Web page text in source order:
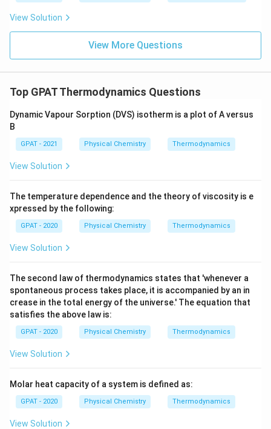
View Solution
View More Questions
Top GPAT Thermodynamics Questions
Dynamic Vapour Sorption (DVS) isotherm is a plot of A versus
B
GPAT - 2021 Physical Chemistry Thermodynamics
View Solution
The temperature dependence and the theory of viscosity is e
xpressed by the following:
GPAT - 2020 Physical Chemistry Thermodynamics
View Solution
The second law of thermodynamics states that 'whenever a
spontaneous process takes place, it is accompanied by an in
crease in the total energy of the universe.' The equation that
satisfies the above law is:
GPAT - 2020 Physical Chemistry Thermodynamics
View Solution
Molar heat capacity of a system is defined as:
GPAT - 2020 Physical Chemistry Thermodynamics
View Solution